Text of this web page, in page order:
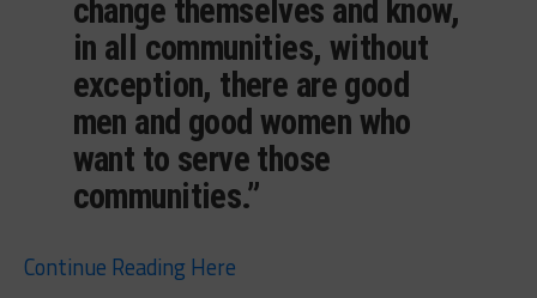
change themselves and know,
in all communities, without
exception, there are good
men and good women who
want to serve those
communities.”
Continue Reading Here